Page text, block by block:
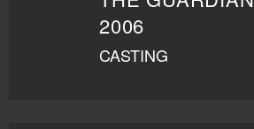
2006
CASTING